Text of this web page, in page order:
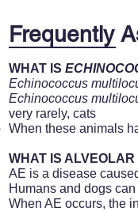
Frequently
WHAT IS
Echinococcus
Echinococcus
very rarely, cats
When these animals
WHAT IS
AE is a disease
Humans and dogs
When AE occurs, the